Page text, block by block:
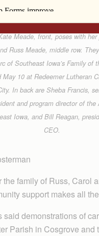
Meade, front, poses with her
Russ Meade, middle row.
of Southeast Iowa’s Family of
May 10 at Redeemer Lutheran
In back are Sheba Francis,
and program director of the
Iowa, and Bill Reagan,
CEO.
family of Russ, Carol
support makes all
said demonstrations of
Parish in Cosgrove and